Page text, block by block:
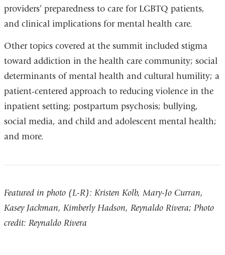
providers’ preparedness to care for LGBTQ patients,
and clinical implications for mental health care.
Other topics covered at the summit included stigma
toward addiction in the health care community; social
determinants of mental health and cultural humility; a
patient-centered approach to reducing violence in the
inpatient setting; postpartum psychosis; bullying,
social media, and child and adolescent mental health;
and more.
Featured in photo (L-R): Kristen Kolb, Mary-Jo Curran,
Kasey Jackman, Kimberly Hadson, Reynaldo Rivera; Photo
credit: Reynaldo Rivera